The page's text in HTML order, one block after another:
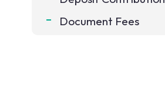
Document Fees